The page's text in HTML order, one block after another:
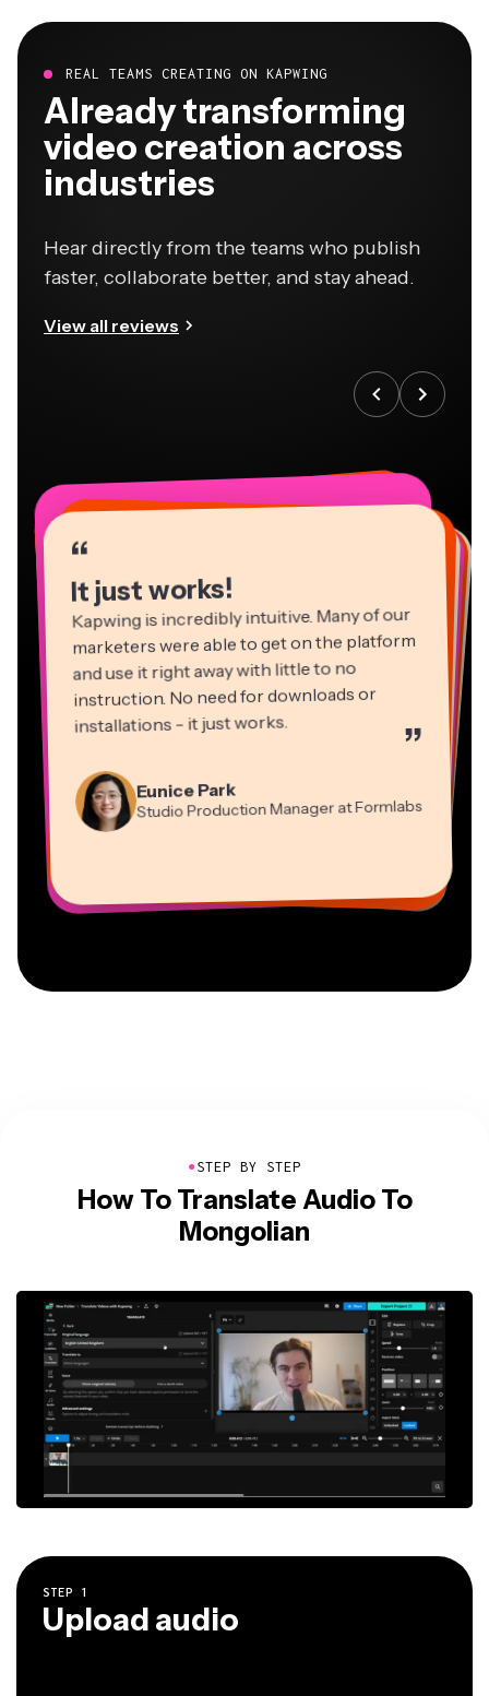
REAL TEAMS CREATING ON KAPWING
Already transforming
video creation across
industries
Hear directly from the teams who publish
faster, collaborate better, and stay ahead.
View all reviews
“
It just works!
Kapwing is incredibly intuitive. Many of our
marketers were able to get on the platform
and use it right away with little to no
instruction. No need for downloads or
installations - it just works. ”
Eunice Park
Studio Production Manager at Formlabs
“
“
Panos Papagapiou
Managing Partner at EPATHLON
“
Kerry-lee Farla
Gracie Peng
“
Video Editor
“
Natasha Ball
Consultant
“
Dina Segovia
Virtual Freelance Worker
●STEP BY STEP
How To Translate Audio To
Mongolian
STEP 1
Upload audio